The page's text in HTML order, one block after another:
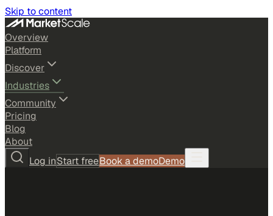
Skip to content
Overview
Platform
Discover
Industries
Community
Pricing
Blog
About
Log inStart freeBook a demoDemo